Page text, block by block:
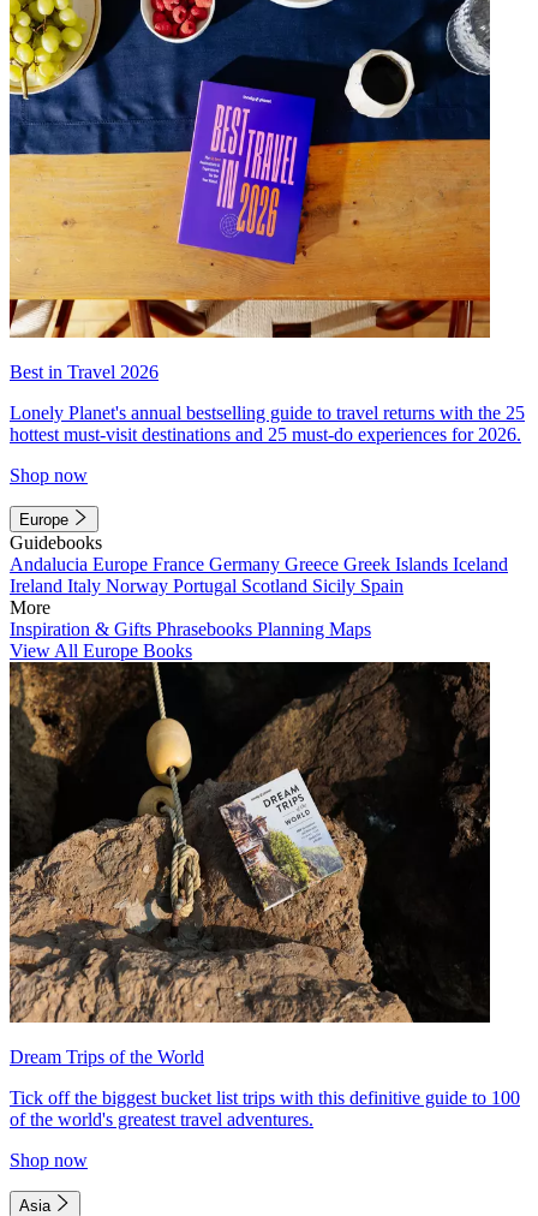
Best in Travel 2026
Lonely Planet's annual bestselling guide to travel returns with the 25
hottest must-visit destinations and 25 must-do experiences for 2026.
Shop now
Europe
Guidebooks
Andalucia Europe France Germany Greece Greek Islands Iceland
Ireland Italy Norway Portugal Scotland Sicily Spain
More
Inspiration & Gifts Phrasebooks Planning Maps
View All Europe Books
Dream Trips of the World
Tick off the biggest bucket list trips with this definitive guide to 100
of the world's greatest travel adventures.
Shop now
Asia